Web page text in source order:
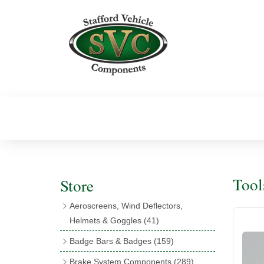
Store
Aeroscreens, Wind Deflectors,
Helmets & Goggles (41)
Aeroscreen Accessories(10)
Badge Bars & Badges (159)
Brake System Components (289)